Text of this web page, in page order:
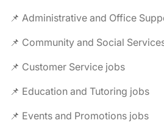
📌 Administrative and Office
📌 Community and Social
📌 Customer Service jobs
📌 Education and Tutoring jobs
📌 Events and Promotions jobs